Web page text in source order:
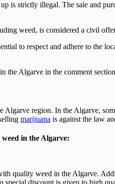
is strictly illegal. The sale and
weed, is considered a civil
to respect and adhere to the
the Algarve in the comment
region. In the Algarve,
marijuana is against the law
in the Algarve:
quality weed in the Algarve.